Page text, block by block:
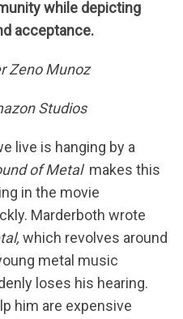
while depicting
acceptance.
Zeno Munoz
Studios
live is hanging by a
of Metal makes this
in the movie
Marderboth wrote
which revolves around
metal music
loses his hearing.
him are expensive